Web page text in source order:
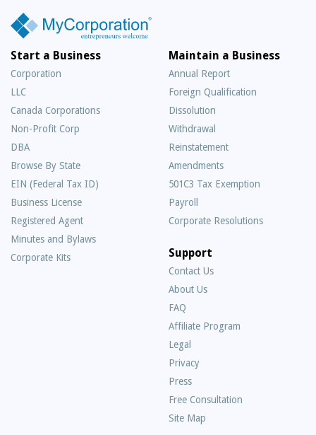
Start a Business
Corporation
LLC
Canada Corporations
Non-Profit Corp
DBA
Browse By State
EIN (Federal Tax ID)
Business License
Registered Agent
Minutes and Bylaws
Corporate Kits
Maintain a Business
Annual Report
Foreign Qualification
Dissolution
Withdrawal
Reinstatement
Amendments
501C3 Tax Exemption
Payroll
Corporate Resolutions
Support
Contact Us
About Us
FAQ
Asked
Questions
Affiliate Program
Legal
Privacy
Press
Free Consultation
Site Map